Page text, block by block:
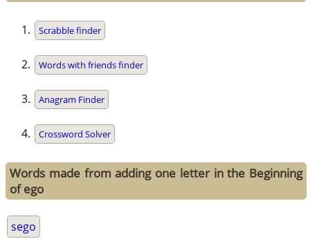
Scrabble finder
Words with friends finder
Anagram Finder
Crossword Solver
Words made from adding one letter in the Beginning
of ego
sego